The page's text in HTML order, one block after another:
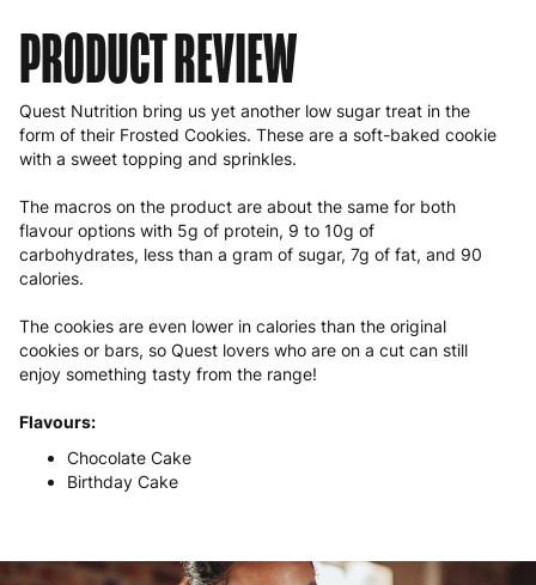
PRODUCT REVIEW
Quest Nutrition bring us yet another low sugar treat in the
form of their Frosted Cookies. These are a soft-baked cookie
with a sweet topping and sprinkles.
The macros on the product are about the same for both
flavour options with 5g of protein, 9 to 10g of
carbohydrates, less than a gram of sugar, 7g of fat, and 90
calories.
The cookies are even lower in calories than the original
cookies or bars, so Quest lovers who are on a cut can still
enjoy something tasty from the range!
Flavours:
Chocolate Cake
Birthday Cake